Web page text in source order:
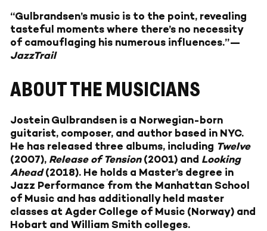
“Gulbrandsen’s music is to the point, revealing
tasteful moments where there’s no necessity
of camouflaging his numerous influences.”—
JazzTrail
ABOUT THE MUSICIANS
Jostein Gulbrandsen is a Norwegian-born
guitarist, composer, and author based in NYC.
He has released three albums, including Twelve
(2007), Release of Tension (2001) and Looking
Ahead(2018). He holds a Master’s degree in
Jazz Performance from the Manhattan School
of Music and has additionally held master
classes at Agder College of Music (Norway) and
Hobart and William Smith colleges.